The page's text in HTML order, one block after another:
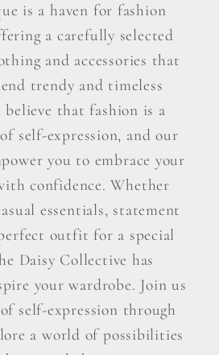
is a haven for fashion
a carefully selected
and accessories that
trendy and timeless
believe that fashion is a
self-expression, and our
you to embrace your
confidence. Whether
essentials, statement
outfit for a special
Daisy Collective has
your wardrobe. Join us
self-expression through
a world of possibilities